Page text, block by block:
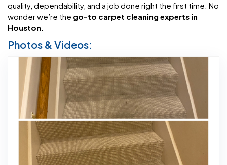
quality, dependability, and a job done right the first time. No
wonder we’re the go-to carpet cleaning experts in
Houston.
Photos & Videos: